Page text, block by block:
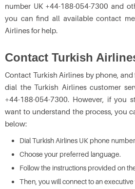
number UK +44-188-054-7300 and
you can find all available contact
Airlines for help.
Contact Turkish
Contact Turkish Airlines by phone,
dial the Turkish Airlines customer
+44-188-054-7300. However, if you
want to understand the process, you
below:
Dial Turkish Airlines UK phone
Choose your preferred language.
Follow the instructions provided on
Then, you will connect to an